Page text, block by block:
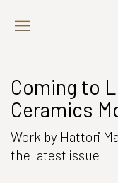
Coming to
Ceramics
Work by Hattori
the latest issue